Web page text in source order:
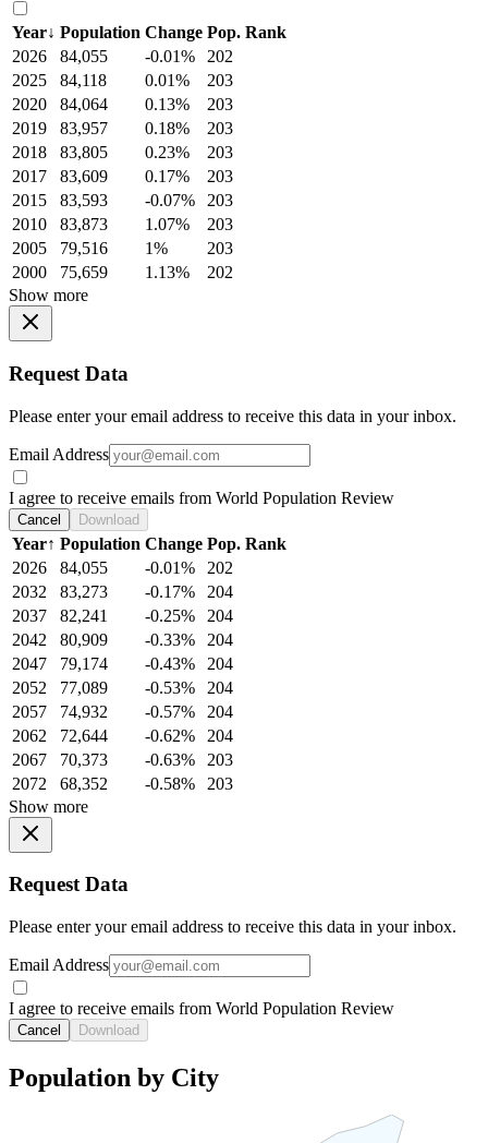
Year↓ Population Change Pop. Rank
2026
84,055 -0.01%
202
2025
84,118 0.01%
203
2020
84,064 0.13%
203
2019
83,957 0.18%
203
2018
83,805 0.23%
203
2017
83,609 0.17%
203
2015
83,593 -0.07%
203
2010
83,873 1.07%
203
2005
79,516 1%
203
2000
75,659 1.13%
202
Show more
Request Data
Please enter your email address to receive this data in your inbox.
Email Address
I agree to receive emails from World Population Review
Cancel Download
Year↑ Population Change Pop. Rank
2026
84,055 -0.01%
202
2032
83,273 -0.17%
204
2037
82,241 -0.25%
204
2042
80,909 -0.33%
204
2047
79,174 -0.43%
204
2052
77,089 -0.53%
204
2057
74,932 -0.57%
204
2062
72,644 -0.62%
204
2067
70,373 -0.63%
203
2072
68,352 -0.58%
203
Show more
Request Data
Please enter your email address to receive this data in your inbox.
Email Address
I agree to receive emails from World Population Review
Cancel Download
Population by City